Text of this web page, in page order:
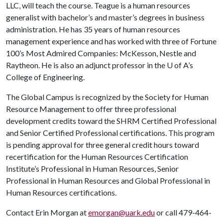
LLC, will teach the course. Teague is a human resources
generalist with bachelor’s and master’s degrees in business
administration. He has 35 years of human resources
management experience and has worked with three of Fortune
100’s Most Admired Companies: McKesson, Nestle and
Raytheon. He is also an adjunct professor in the U of A’s
College of Engineering.
The Global Campus is recognized by the Society for Human
Resource Management to offer three professional
development credits toward the SHRM Certified Professional
and Senior Certified Professional certifications. This program
is pending approval for three general credit hours toward
recertification for the Human Resources Certification
Institute’s Professional in Human Resources, Senior
Professional in Human Resources and Global Professional in
Human Resources certifications.
Contact Erin Morgan atemorgan@uark.eduor call 479-464-